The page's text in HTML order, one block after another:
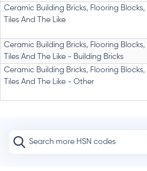
Ceramic Building Bricks, Flooring
Tiles And The Like
Ceramic Building Bricks, Flooring
Tiles And The Like - Building Bricks
Ceramic Building Bricks, Flooring
Tiles And The Like - Other